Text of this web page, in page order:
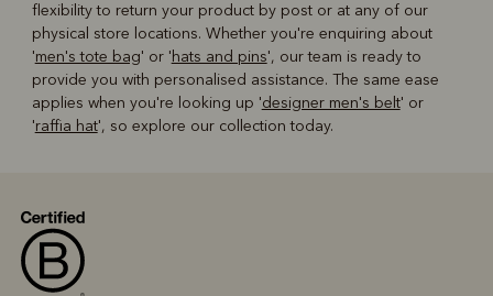
flexibility to return your product by post or at any of our
physical store locations. Whether you're enquiring about
'men's tote bag' or 'hats and pins', our team is ready to
provide you with personalised assistance. The same ease
applies when you're looking up 'designer men's belt' or
'raffia hat', so explore our collection today.